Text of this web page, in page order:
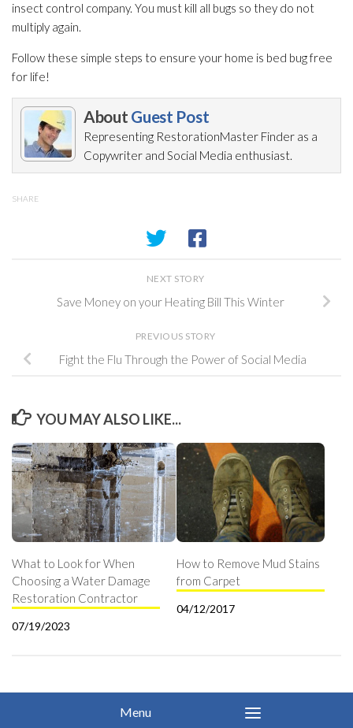
insect control company. You must kill all bugs so they do not
multiply again.
Follow these simple steps to ensure your home is bed bug free
for life!
About Guest Post
Representing RestorationMaster Finder as a
Copywriter and Social Media enthusiast.
SHARE
NEXT STORY
Save Money on your Heating Bill This Winter
PREVIOUS STORY
Fight the Flu Through the Power of Social Media
YOU MAY ALSO LIKE...
What to Look for When
Choosing a Water Damage
Restoration Contractor
07/19/2023
How to Remove Mud Stains
from Carpet
04/12/2017